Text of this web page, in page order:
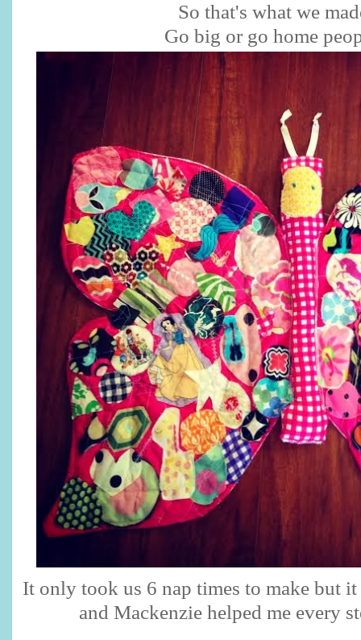
So that's what we
Go big or go home
It only took us 6 nap times to make but
and Mackenzie helped me every